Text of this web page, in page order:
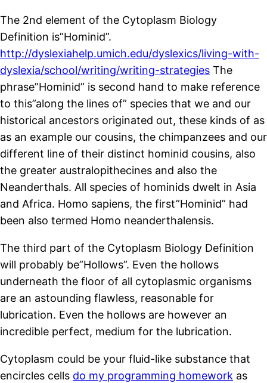
The 2nd element of the Cytoplasm Biology
Definition is”Hominid”.
http://dyslexiahelp.umich.edu/dyslexics/living-with-
dyslexia/school/writing/writing-strategies The
phrase”Hominid” is second hand to make reference
to this”along the lines of” species that we and our
historical ancestors originated out, these kinds of as
as an example our cousins, the chimpanzees and our
different line of their distinct hominid cousins, also
the greater australopithecines and also the
Neanderthals. All species of hominids dwelt in Asia
and Africa. Homo sapiens, the first”Hominid” had
been also termed Homo neanderthalensis.
The third part of the Cytoplasm Biology Definition
will probably be”Hollows”. Even the hollows
underneath the floor of all cytoplasmic organisms
are an astounding flawless, reasonable for
lubrication. Even the hollows are however an
incredible perfect, medium for the lubrication.
Cytoplasm could be your fluid-like substance that
encircles cells do my programming homework as